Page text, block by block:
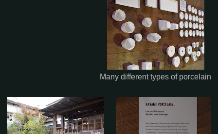
Many different types of porcelain